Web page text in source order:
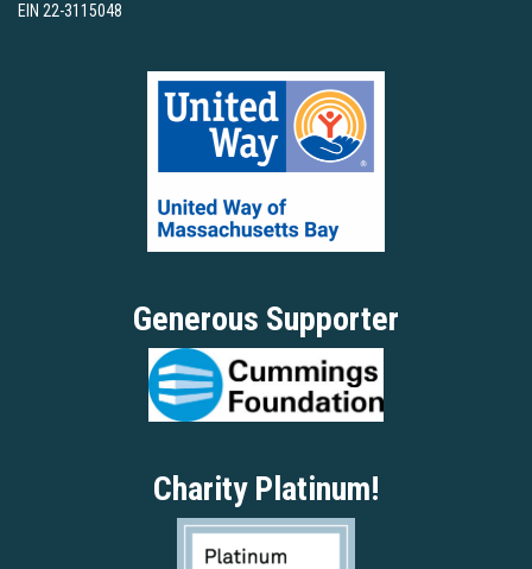
EIN 22-3115048
Generous Supporter
Charity Platinum!